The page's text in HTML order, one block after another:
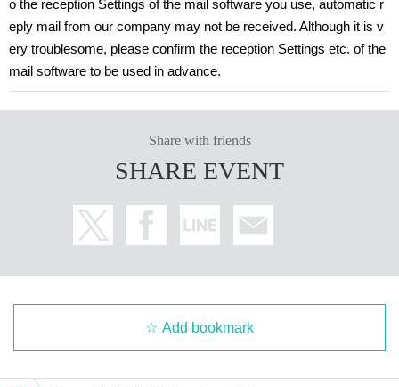
ealth center such as taking a test as soon as possible. It is expected that incre
asing the number of Connect will help prevent the spread of infection.
o the reception Settings of the mail software you use, automatic r
eply mail from our company may not be received. Although it is v
ery troublesome, please confirm the reception Settings etc. of the
mail software to be used in advance.
Share with friends
SHARE EVENT
Add bookmark